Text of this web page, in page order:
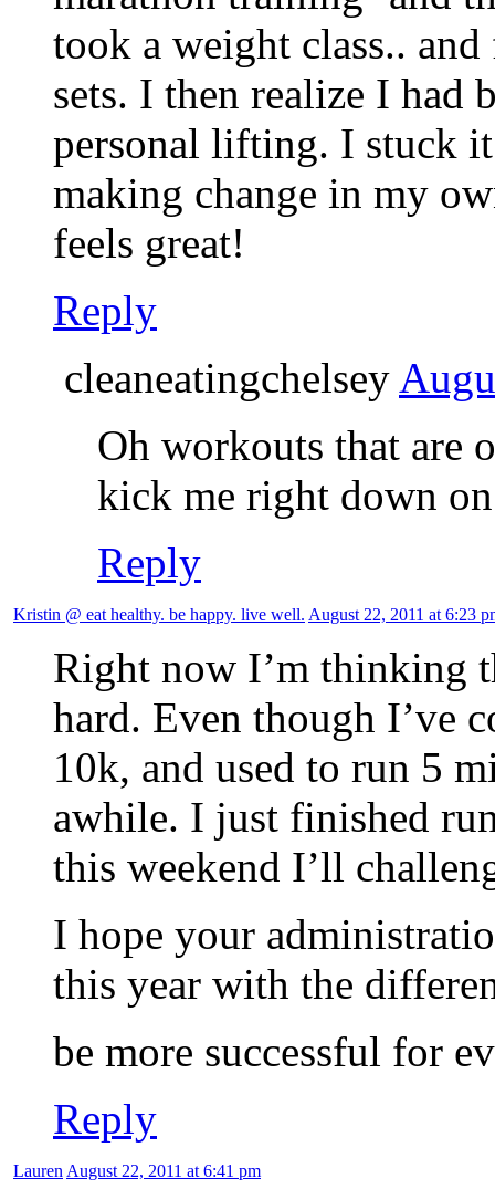
took a weight class..
sets. I then realize I had
personal lifting. I stuck
making change in my
feels great!
Reply
cleaneatingchelsey
Oh workouts that are
kick me right down
Reply
Kristin @ eat healthy. be happy. live well. August 22, 2011 at 6:23
Right now I’m thinking
hard. Even though I’ve
10k, and used to run 5
awhile. I just finished
this weekend I’ll
I hope your
this year with the
be more successful for
Reply
Lauren August 22, 2011 at 6:41 pm